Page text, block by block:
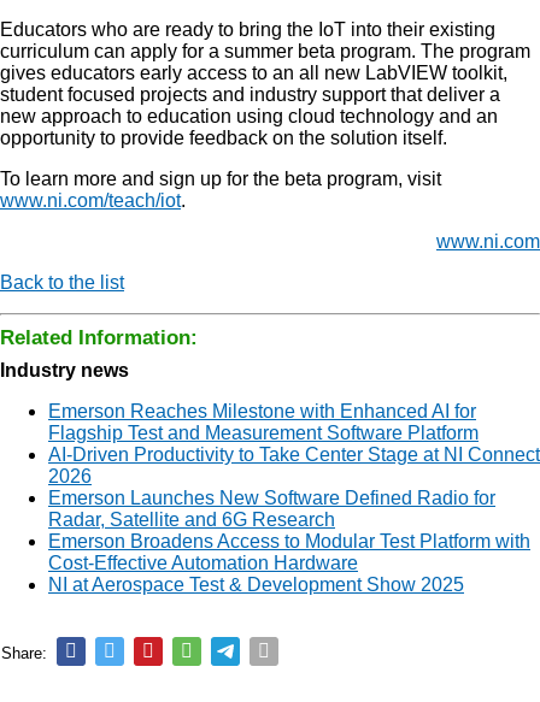
Educators who are ready to bring the IoT into their existing
curriculum can apply for a summer beta program. The program
gives educators early access to an all new LabVIEW toolkit,
student focused projects and industry support that deliver a
new approach to education using cloud technology and an
opportunity to provide feedback on the solution itself.
To learn more and sign up for the beta program, visit
www.ni.com/teach/iot.
www.ni.com
Back to the list
Related Information:
Industry news
Emerson Reaches Milestone with Enhanced AI for
Flagship Test and Measurement Software Platform
AI-Driven Productivity to Take Center Stage at NI Connect
2026
Emerson Launches New Software Defined Radio for
Radar, Satellite and 6G Research
Emerson Broadens Access to Modular Test Platform with
Cost-Effective Automation Hardware
NI at Aerospace Test & Development Show 2025
Share: